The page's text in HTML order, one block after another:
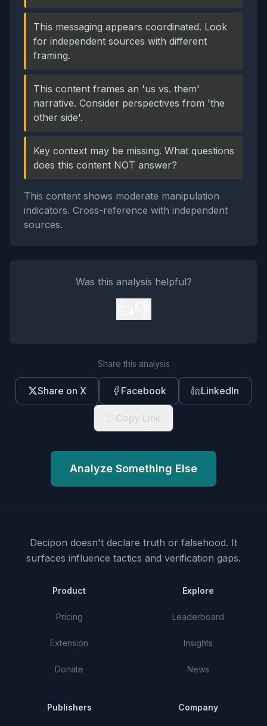
This messaging appears coordinated. Look
for independent sources with different
framing.
This content frames an 'us vs. them'
narrative. Consider perspectives from 'the
other side'.
Key context may be missing. What questions
does this content NOT answer?
This content shows moderate manipulation
indicators. Cross-reference with independent
sources.
Was this analysis helpful?
Share this analysis
Share on X Facebook LinkedIn
Copy Link
Analyze Something Else
Decipon doesn't declare truth or falsehood. It
surfaces influence tactics and verification gaps.
Product
Pricing
Extension
Donate
Explore
Leaderboard
Insights
News
Publishers Company